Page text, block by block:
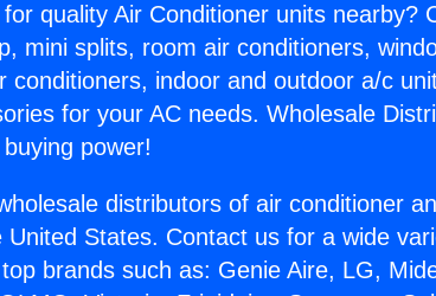
quality Air Conditioner units nearby?
mini splits, room air conditioners,
conditioners, indoor and outdoor a/c
for your AC needs. Wholesale
power!
distributors of air conditioner
States. Contact us for a wide
brands such as: Genie Aire, LG,